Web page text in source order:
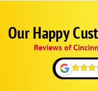
Google
Schema
Our Happy
Reviews of